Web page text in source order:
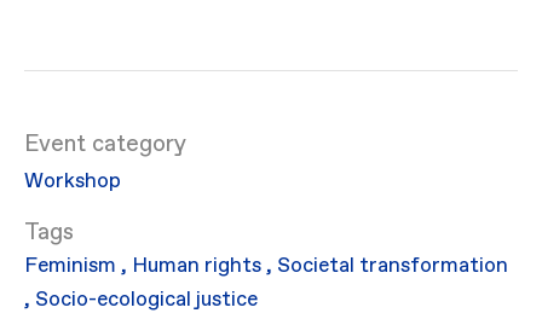
Event category
Workshop
Feminism , Human rights , Societal transformation
, Socio-ecological justice